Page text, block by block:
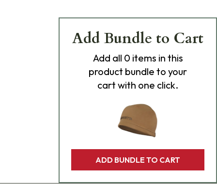
Add Bundle to Cart
Add all 0 items in this
product bundle to your
cart with one click.
ADD BUNDLE TO CART